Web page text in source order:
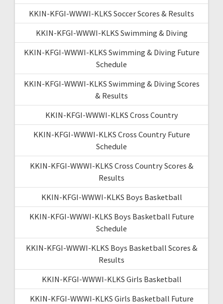
KKIN-KFGI-WWWI-KLKS Soccer Scores & Results
KKIN-KFGI-WWWI-KLKS Swimming & Diving
KKIN-KFGI-WWWI-KLKS Swimming & Diving Future
Schedule
KKIN-KFGI-WWWI-KLKS Swimming & Diving Scores
& Results
KKIN-KFGI-WWWI-KLKS Cross Country
KKIN-KFGI-WWWI-KLKS Cross Country Future
Schedule
KKIN-KFGI-WWWI-KLKS Cross Country Scores &
Results
KKIN-KFGI-WWWI-KLKS Boys Basketball
KKIN-KFGI-WWWI-KLKS Boys Basketball Future
Schedule
KKIN-KFGI-WWWI-KLKS Boys Basketball Scores &
Results
KKIN-KFGI-WWWI-KLKS Girls Basketball
KKIN-KFGI-WWWI-KLKS Girls Basketball Future